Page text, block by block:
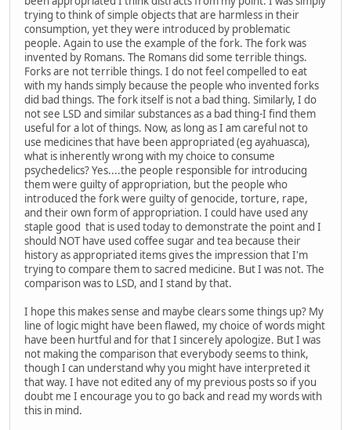
trying to think of simple objects that are harmless in their
consumption, yet they were introduced by problematic
people. Again to use the example of the fork. The fork was
invented by Romans. The Romans did some terrible things.
Forks are not terrible things. I do not feel compelled to eat
with my hands simply because the people who invented forks
did bad things. The fork itself is not a bad thing. Similarly, I do
not see LSD and similar substances as a bad thing-I find them
useful for a lot of things. Now, as long as I am careful not to
use medicines that have been appropriated (eg ayahuasca),
what is inherently wrong with my choice to consume
psychedelics? Yes....the people responsible for introducing
them were guilty of appropriation, but the people who
introduced the fork were guilty of genocide, torture, rape,
and their own form of appropriation. I could have used any
staple good that is used today to demonstrate the point and I
should NOT have used coffee sugar and tea because their
history as appropriated items gives the impression that I'm
trying to compare them to sacred medicine. But I was not. The
comparison was to LSD, and I stand by that.
I hope this makes sense and maybe clears some things up? My
line of logic might have been flawed, my choice of words might
have been hurtful and for that I sincerely apologize. But I was
not making the comparison that everybody seems to think,
though I can understand why you might have interpreted it
that way. I have not edited any of my previous posts so if you
doubt me I encourage you to go back and read my words with
this in mind.